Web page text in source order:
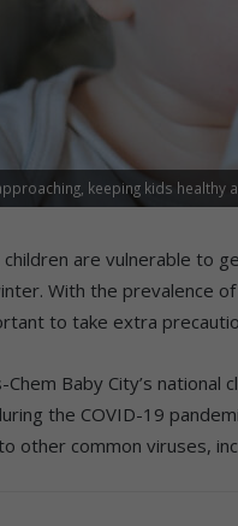
keeping kids healthy
children are vulnerable to
With the prevalence
to take extra
Baby City’s
the COVID-19
other common viruses,